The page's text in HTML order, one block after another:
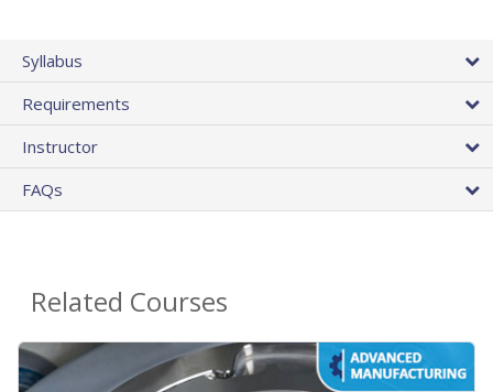
Syllabus
Requirements
Instructor
FAQs
Related Courses